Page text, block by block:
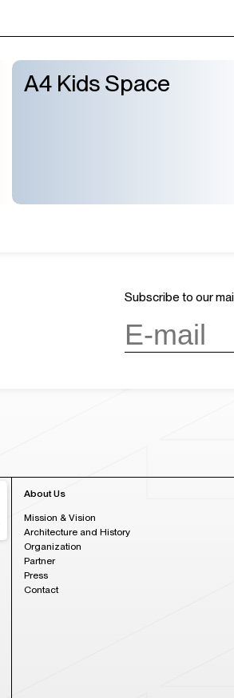
A4 Kids Space
Subscribe to our
About Us
Mission & Vision
Architecture and History
Organization
Partner
Press
Contact